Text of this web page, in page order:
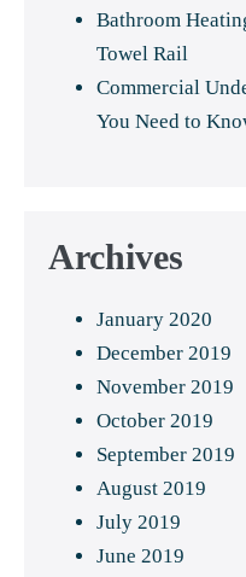
Bathroom
Towel Rail
Commercial
You Need to
Archives
January 2020
December 2019
November 2019
October 2019
September 2019
August 2019
July 2019
June 2019